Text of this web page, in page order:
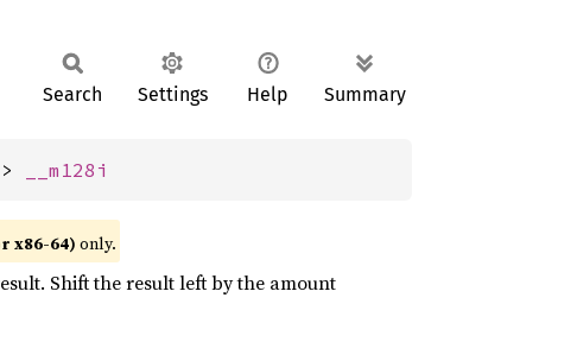
Search Settings Help Summary
__m128i
x86-64) only.
Shift the result left by the amount